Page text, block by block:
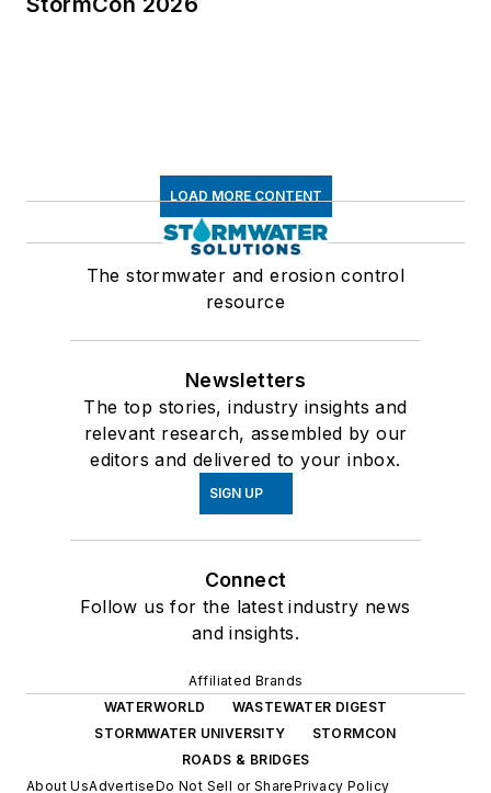
LOAD MORE CONTENT
The stormwater and erosion control
resource
Newsletters
The top stories, industry insights and
relevant research, assembled by our
editors and delivered to your inbox.
SIGN UP
Connect
Follow us for the latest industry news
and insights.
Affiliated Brands
WATERWORLD
WASTEWATER DIGEST
STORMWATER UNIVERSITY
STORMCON
ROADS & BRIDGES
About UsAdvertiseDo Not Sell or SharePrivacy Policy